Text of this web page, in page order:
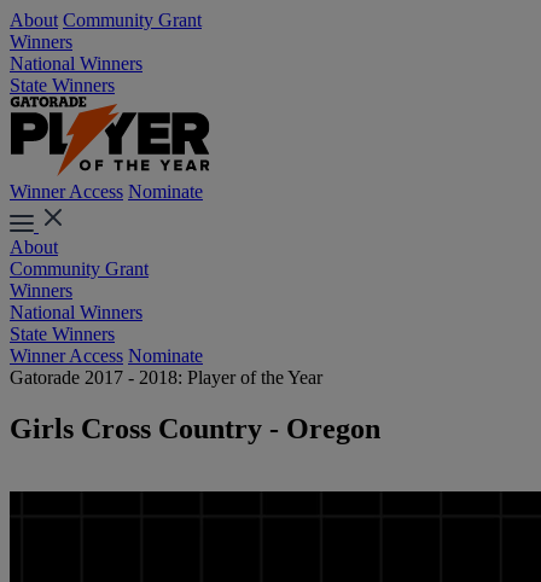
About Community Grant
Winners
National Winners
State Winners
Winner Access Nominate
About
Community Grant
Winners
National Winners
State Winners
Winner Access Nominate
Gatorade 2017 - 2018: Player of the Year
Girls Cross Country - Oregon